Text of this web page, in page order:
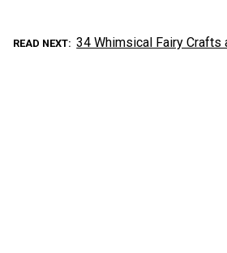
READ NEXT 34 Whimsical Fairy